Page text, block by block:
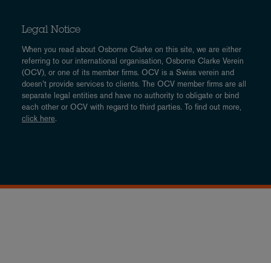
Legal Notice
When you read about Osborne Clarke on this site, we are either
referring to our international organisation, Osborne Clarke Verein
(OCV), or one of its member firms. OCV is a Swiss verein and
doesn’t provide services to clients. The OCV member firms are all
separate legal entities and have no authority to obligate or bind
each other or OCV with regard to third parties. To find out more,
click here.